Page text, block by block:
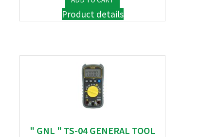
Product details
" GNL " TS-04 GENERAL TOOL